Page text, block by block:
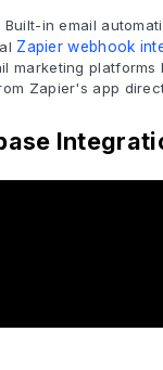
Built-in email
Zapier webhook
marketing platforms
Zapier's app